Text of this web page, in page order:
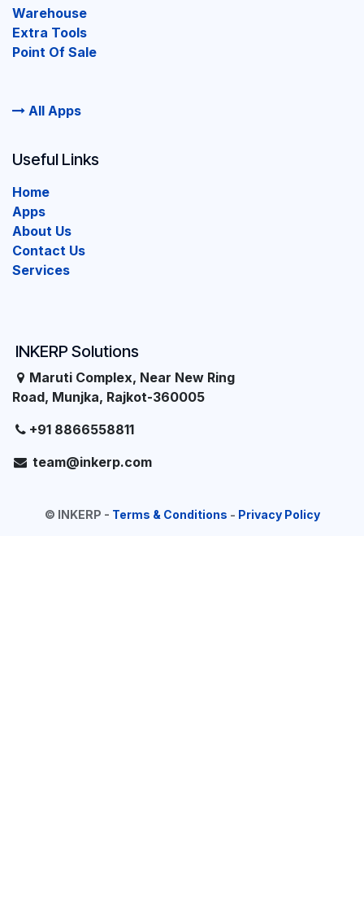
Warehouse
Extra Tools
Point Of Sale
All Apps
INKERP Solutions
Maruti Complex, Near New Ring
Road, Munjka, Rajkot-360005
+91 8866558811
team@inkerp.com
Useful Links
Home
Apps
About Us
Contact Us
Services
© INKERP - Terms & Conditions - Privacy Policy